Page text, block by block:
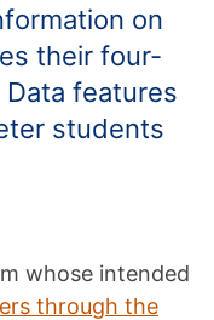
on
their four-
features
students
whose intended
through the